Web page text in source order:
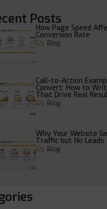
Posts
How Page Speed
Conversion Rate
Blog
Call-to-Action
Convert: How to
That Drive Real
Blog
Why Your Website
Traffic but No Leads
Blog